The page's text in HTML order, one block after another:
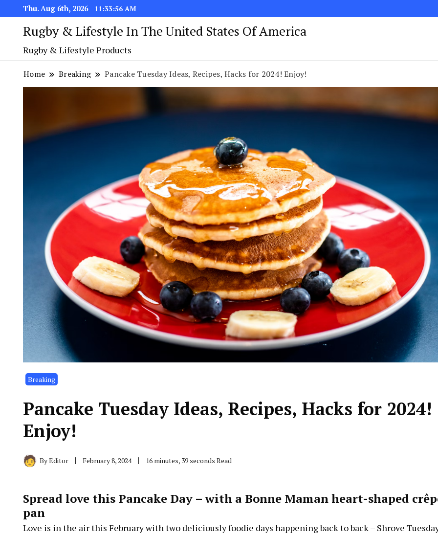
Thu. Aug 6th, 2026 11:33:57 AM
Rugby & Lifestyle In The United States Of America
Rugby & Lifestyle Products
Home Breaking Pancake Tuesday Ideas, Recipes, Hacks for 2024! Enjoy!
Breaking
Pancake Tuesday Ideas, Recipes, Hacks for 2024!
Enjoy!
ByEditor February 8, 2024 16 minutes, 39 seconds Read
Spread love this Pancake Day – with a Bonne Maman heart-shaped
pan
Love is in the air this February with two deliciously foodie days happening back to back – Shrove